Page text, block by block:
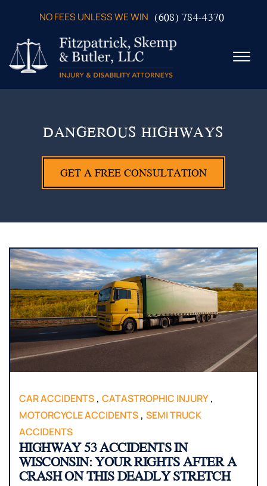
NO FEES UNLESS WE WIN (608) 784-4370
☰
PRACTICE AREAS
VERDICTS & SETTLEMENTS
VIDEOS
AREAS WE SERVE
TESTIMONIALS
DANGEROUS HIGHWAYS
GET A FREE CONSULTATION
CAR ACCIDENTS , CATASTROPHIC INJURY,
MOTORCYCLE ACCIDENTS , SEMI TRUCK
ACCIDENTS
HIGHWAY 53 ACCIDENTS IN
WISCONSIN: YOUR RIGHTS AFTER A
CRASH ON THIS DEADLY STRETCH